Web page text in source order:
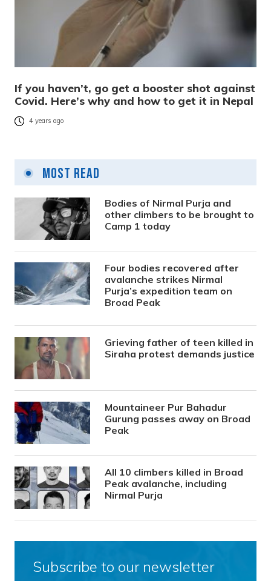
If you haven’t, go get a booster shot against
Covid. Here’s why and how to get it in Nepal
4 years ago
Most Read
Bodies of Nirmal Purja and
other climbers to be brought to
Camp 1 today
Four bodies recovered after
avalanche strikes Nirmal
Purja’s expedition team on
Broad Peak
Grieving father of teen killed in
Siraha protest demands justice
Mountaineer Pur Bahadur
Gurung passes away on Broad
Peak
All 10 climbers killed in Broad
Peak avalanche, including
Nirmal Purja
Subscribe to our newsletter